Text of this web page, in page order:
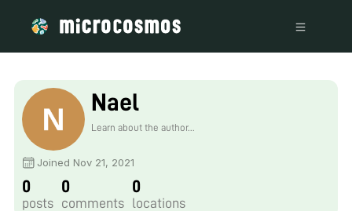
Nael
Learn about the author...
Joined Nov 21, 2021
0
posts
0
comments
0
locations